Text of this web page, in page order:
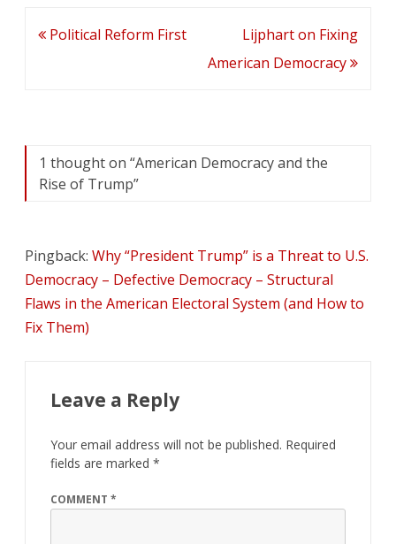
Post
Political Reform First
Lijphart on Fixing
American Democracy
1 thought on “American Democracy and the
Rise of Trump”
Pingback: Why “President Trump” is a Threat to U.S.
Democracy – Defective Democracy – Structural
Flaws in the American Electoral System (and How to
Fix Them)
Leave a Reply
Your email address will not be published. Required
fields are marked *
COMMENT *